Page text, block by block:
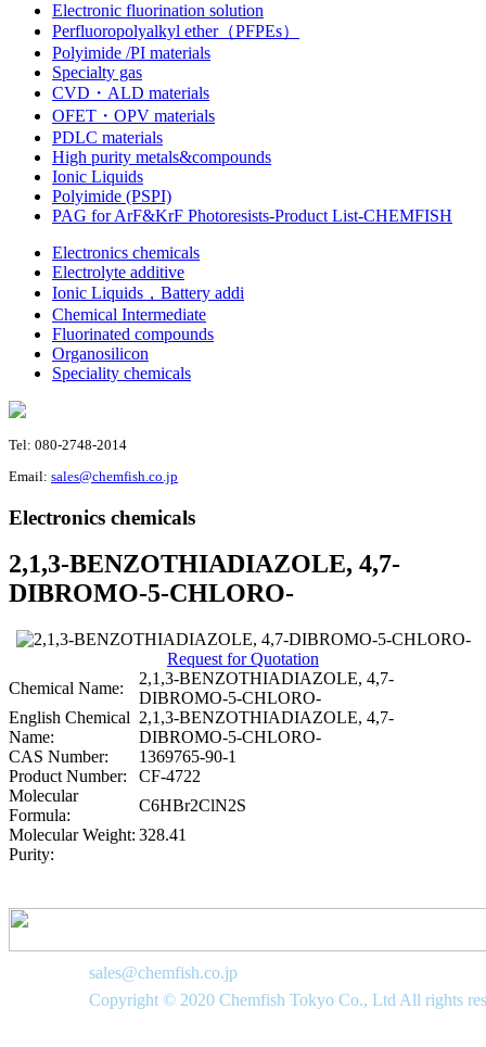
Electronic fluorination solution
Perfluoropolyalkyl ether（PFPEs）
Polyimide /PI materials
Specialty gas
CVD・ALD materials
OFET・OPV materials
PDLC materials
High purity metals&compounds
Ionic Liquids
Polyimide (PSPI)
PAG for ArF&KrF Photoresists-Product List-CHEMFISH
Electronics chemicals
Electrolyte additive
Ionic Liquids，Battery addi
Chemical Intermediate
Fluorinated compounds
Organosilicon
Speciality chemicals
Tel: 080-2748-2014
Email: sales@chemfish.co.jp
Electronics chemicals
2,1,3-BENZOTHIADIAZOLE, 4,7-
DIBROMO-5-CHLORO-
Request for Quotation
Chemical Name:
2,1,3-BENZOTHIADIAZOLE, 4,7-
DIBROMO-5-CHLORO-
English Chemical
Name:
2,1,3-BENZOTHIADIAZOLE, 4,7-
DIBROMO-5-CHLORO-
CAS Number:
1369765-90-1
Product Number:
CF-4722
Molecular
Formula:
C6HBr2ClN2S
Molecular Weight: 328.41
Purity:
sales@chemfish.co.jp
Copyright © 2020 Chemfish Tokyo Co., Ltd All rights